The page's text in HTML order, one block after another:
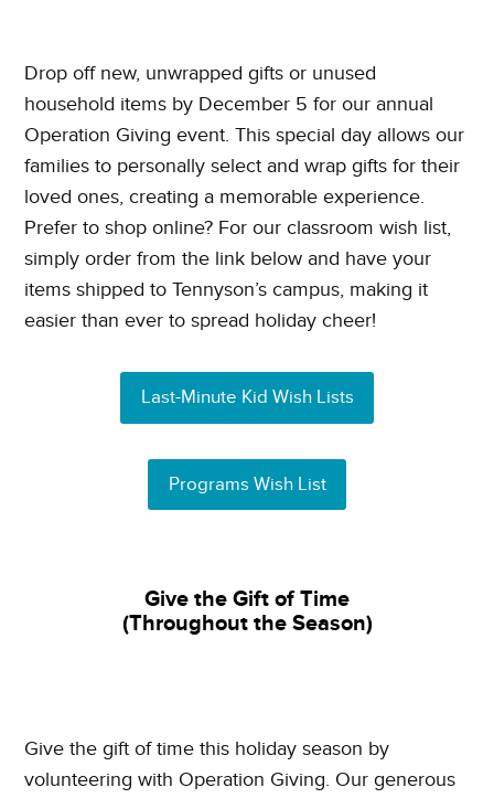
Drop off new, unwrapped gifts or unused
household items by December 5 for our annual
Operation Giving event. This special day allows our
families to personally select and wrap gifts for their
loved ones, creating a memorable experience.
Prefer to shop online? For our classroom wish list,
simply order from the link below and have your
items shipped to Tennyson’s campus, making it
easier than ever to spread holiday cheer!
Last-Minute Kid Wish Lists
Programs Wish List
Give the Gift of Time
(Throughout the Season)
Give the gift of time this holiday season by
volunteering with Operation Giving. Our generous